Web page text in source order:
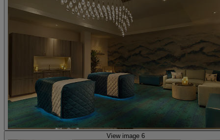
View image 6